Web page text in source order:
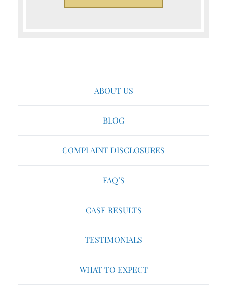
ABOUT US
BLOG
COMPLAINT DISCLOSURES
FAQ’S
CASE RESULTS
TESTIMONIALS
WHAT TO EXPECT